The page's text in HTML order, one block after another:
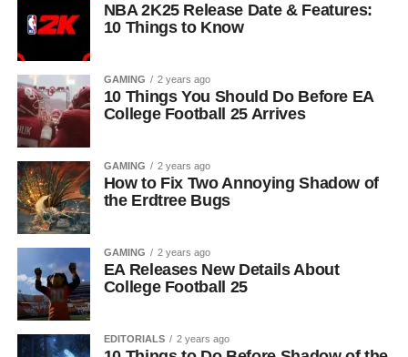
NBA 2K25 Release Date & Features:
10 Things to Know
GAMING 2 years ago
10 Things You Should Do Before EA
College Football 25 Arrives
GAMING 2 years ago
How to Fix Two Annoying Shadow of
the Erdtree Bugs
GAMING 2 years ago
EA Releases New Details About
College Football 25
EDITORIALS 2 years ago